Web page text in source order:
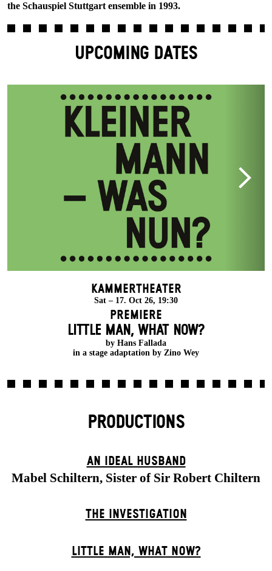
the Schauspiel Stuttgart ensemble in 1993.
UPCOMING DATES
Kammertheater
Sat – 17. Oct 26, 19:30
Premiere
LITTLE MAN, WHAT NOW?
by Hans Fallada
in a stage adaptation by Zino Wey
PRODUCTIONS
AN IDEAL HUSBAND
Mabel Schiltern, Sister of Sir Robert Chiltern
THE INVESTIGATION
LITTLE MAN, WHAT NOW?